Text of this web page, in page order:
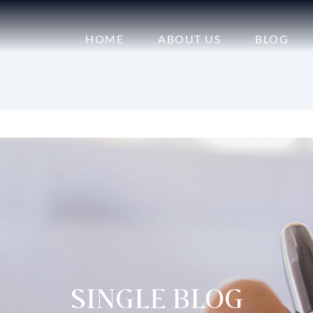
HOME ABOUT US BLOG
SINGLE BLOG